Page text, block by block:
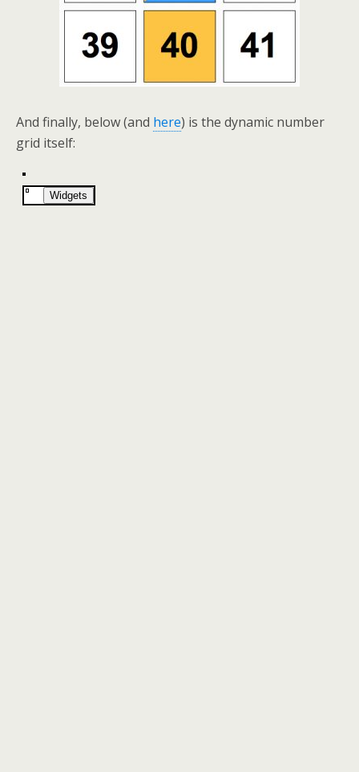
And finally, below (and here) is the dynamic number
grid itself: